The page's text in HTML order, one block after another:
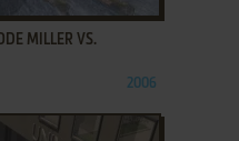
MILLER VS.
2006